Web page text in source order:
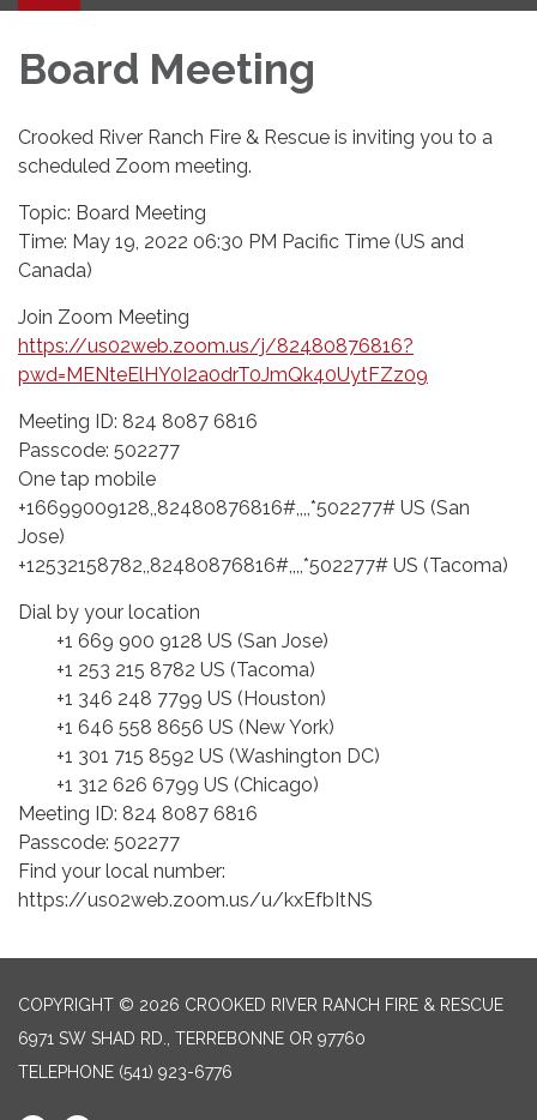
navigation
Board Meeting
Crooked River Ranch Fire & Rescue is inviting you to a
scheduled Zoom meeting.
Topic: Board Meeting
Time: May 19, 2022 06:30 PM Pacific Time (US and
Canada)
Join Zoom Meeting
https://us02web.zoom.us/j/82480876816?
pwd=MENteElHY0I2a0drT0JmQk40UytFZz09
Meeting ID: 824 8087 6816
Passcode: 502277
One tap mobile
+16699009128,,82480876816#,,,,*502277# US (San
Jose)
+12532158782,,82480876816#,,,,*502277# US (Tacoma)
Dial by your location
+1 669 900 9128 US (San Jose)
+1 253 215 8782 US (Tacoma)
+1 346 248 7799 US (Houston)
+1 646 558 8656 US (New York)
+1 301 715 8592 US (Washington DC)
+1 312 626 6799 US (Chicago)
Meeting ID: 824 8087 6816
Passcode: 502277
Find your local number:
https://us02web.zoom.us/u/kxEfbItNS
COPYRIGHT © 2026 CROOKED RIVER RANCH FIRE & RESCUE
6971 SW SHAD RD., TERREBONNE OR 97760
TELEPHONE (541) 923-6776